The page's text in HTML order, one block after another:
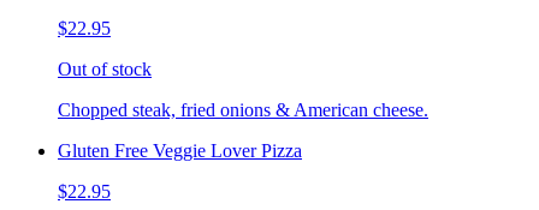
$22.95
Out of stock
Chopped steak, fried onions & American cheese.
Gluten Free Veggie Lover Pizza
$22.95